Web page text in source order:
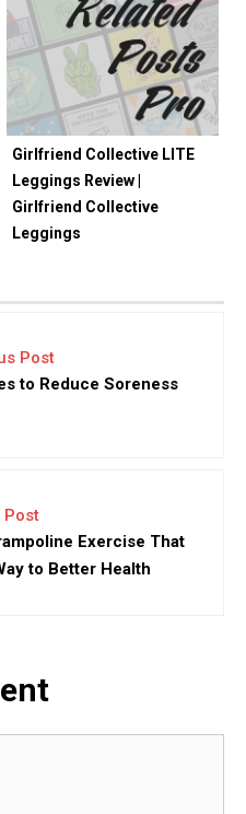
Girlfriend Collective LITE
Leggings Review |
Girlfriend Collective
Leggings
Post
to Reduce Soreness
Post
Exercise That
to Better Health